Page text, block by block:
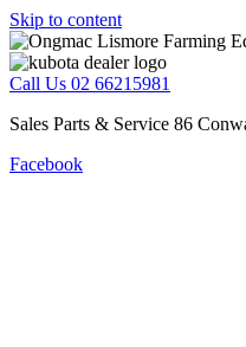
Skip to content
Call Us 02 66215981
Sales Parts & Service 86
Facebook